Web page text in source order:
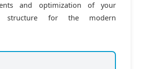
and optimization of your
structure for the modern